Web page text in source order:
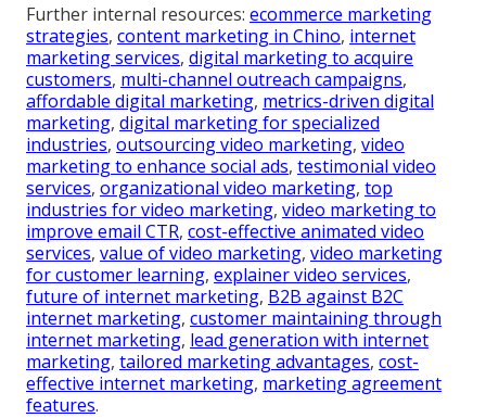
Further internal resources: ecommerce marketing
strategies, content marketing in Chino, internet
marketing services, digital marketing to acquire
customers, multi-channel outreach campaigns,
affordable digital marketing, metrics-driven digital
marketing, digital marketing for specialized
industries, outsourcing video marketing, video
marketing to enhance social ads, testimonial video
services, organizational video marketing, top
industries for video marketing, video marketing to
improve email CTR, cost-effective animated video
services, value of video marketing, video marketing
for customer learning, explainer video services,
future of internet marketing, B2B against B2C
internet marketing, customer maintaining through
internet marketing, lead generation with internet
marketing, tailored marketing advantages, cost-
effective internet marketing, marketing agreement
features.